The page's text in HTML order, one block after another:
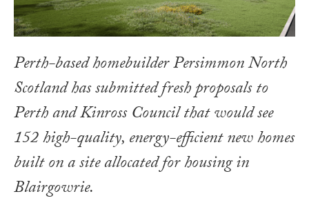
Perth-based homebuilder Persimmon North
Scotland has submitted fresh proposals to
Perth and Kinross Council that would see
152 high-quality, energy-efficient new homes
built on a site allocated for housing in
Blairgowrie.